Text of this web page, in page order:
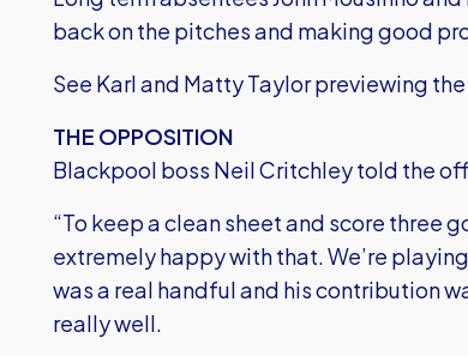
back on the pitches and making good
See Karl and Matty Taylor previewing
THE OPPOSITION
Blackpool boss Neil Critchley told the
“To keep a clean sheet and score three
extremely happy with that. We’re
was a real handful and his contribution
really well.